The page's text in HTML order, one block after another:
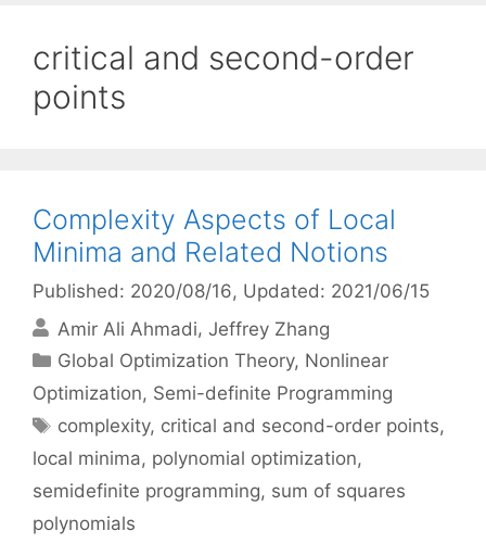
critical and second-order
points
Complexity Aspects of Local
Minima and Related Notions
Published: 2020/08/16, Updated: 2021/06/15
Amir Ali Ahmadi Jeffrey Zhang
Categories
Global Optimization Theory, Nonlinear
Optimization, Semi-definite Programming
Tags
complexity, critical and second-order points,
local minima, polynomial optimization,
semidefinite programming, sum of squares
polynomials